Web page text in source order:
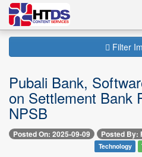
Filter
Pubali Bank,
on Settlement Bank
NPSB
Posted On: 2025-09-09 Posted By:
Technology